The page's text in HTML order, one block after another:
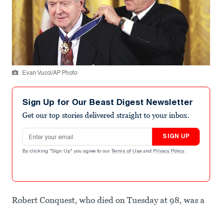
Evan Vucci/AP Photo
Sign Up for Our Beast Digest Newsletter
Get our top stories delivered straight to your inbox.
Email address
SIGN UP
By clicking "Sign Up" you agree to our Terms of Use and Privacy Policy .
Robert Conquest, who died on Tuesday at 98, was a